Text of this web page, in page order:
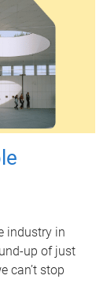
industry in
up of just
can’t stop